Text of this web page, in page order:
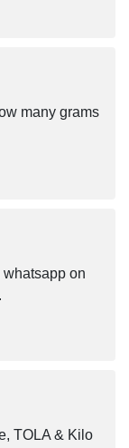
many grams
on
TOLA & Kilo